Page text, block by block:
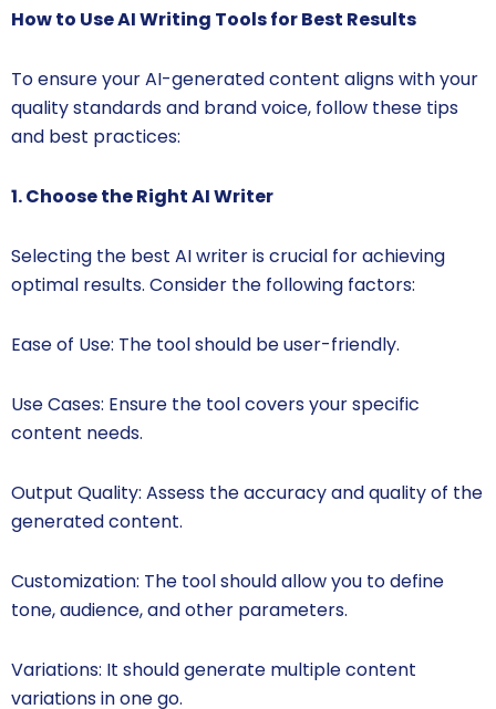
How to Use AI Writing Tools for Best Results
To ensure your AI-generated content aligns with your
quality standards and brand voice, follow these tips
and best practices:
1. Choose the Right AI Writer
Selecting the best AI writer is crucial for achieving
optimal results. Consider the following factors:
Ease of Use: The tool should be user-friendly.
Use Cases: Ensure the tool covers your specific
content needs.
Output Quality: Assess the accuracy and quality of the
generated content.
Customization: The tool should allow you to define
tone, audience, and other parameters.
Variations: It should generate multiple content
variations in one go.